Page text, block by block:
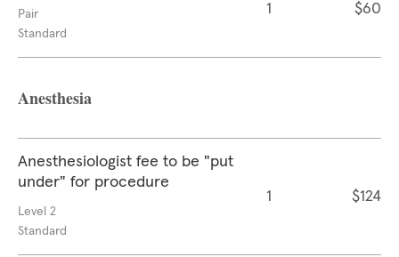
Pair
Standard
1 $60
Anesthesia
Anesthesiologist fee to be "put
under" for procedure
Level 2
Standard
1 $124